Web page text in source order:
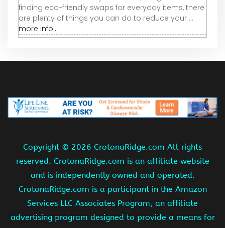
finding eco-friendly swaps for everyday items, there
are plenty of things you can do to reduce your ...
more info...
Copyright © 2026 CrotonaRidge.com All rights
reserved. CrotonaRidge.com is an affiliate website
and is independently owned and operated.
CrotonaRidge.com is a participant in the Amazon
Services LLC Associates Program, an affiliate
advertising program designed to provide a means for